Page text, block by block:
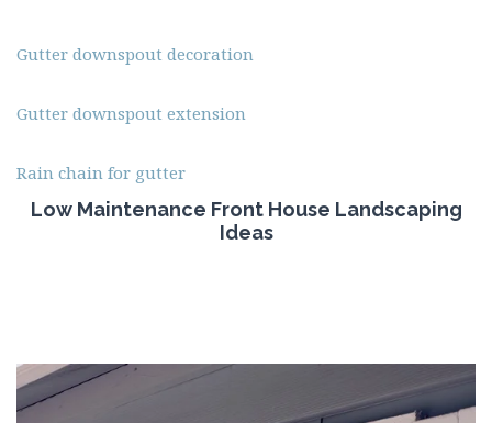
Gutter downspout decoration
Gutter downspout extension
Rain chain for gutter
Low Maintenance Front House Landscaping
Ideas